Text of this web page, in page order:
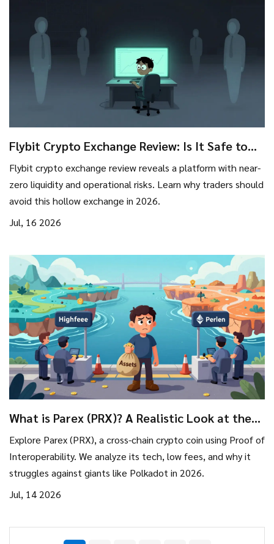
Flybit Crypto Exchange Review: Is It Safe to
Trade in 2026?
Flybit crypto exchange review reveals a platform with near-
zero liquidity and operational risks. Learn why traders should
avoid this hollow exchange in 2026.
Jul, 16 2026
What is Parex (PRX)? A Realistic Look at the
Crypto Coin in 2026
Explore Parex (PRX), a cross-chain crypto coin using Proof of
Interoperability. We analyze its tech, low fees, and why it
struggles against giants like Polkadot in 2026.
Jul, 14 2026